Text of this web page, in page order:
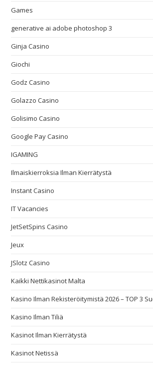
Games
generative ai adobe photoshop 3
Ginja Casino
Giochi
Godz Casino
Golazzo Casino
Golisimo Casino
Google Pay Casino
IGAMING
Ilmaiskierroksia Ilman Kierrätystä
Instant Casino
IT Vacancies
JetSetSpins Casino
Jeux
JSlotz Casino
Kaikki Nettikasinot Malta
Kasino Ilman Rekisteröitymistä 2026 – TOP 3
Kasino Ilman Tiliä
Kasinot Ilman Kierrätystä
Kasinot Netissä